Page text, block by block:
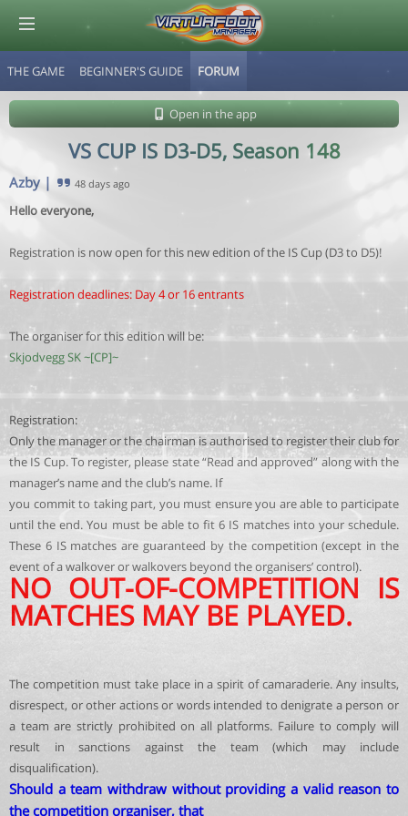
THE GAME BEGINNER'S GUIDE FORUM
Open in the app
VS CUP IS D3-D5, Season 148
Azby | 48 days ago
Hello everyone,
Registration is now open for this new edition of the IS Cup (D3 to D5)!
Registration deadlines: Day 4 or 16 entrants
The organiser for this edition will be:
Skjodvegg SK ~[CP]~
Registration:
Only the manager or the chairman is authorised to register their club for
the IS Cup. To register, please state “Read and approved” along with the
manager’s name and the club’s name. If
you commit to taking part, you must ensure you are able to participate
until the end. You must be able to fit 6 IS matches into your schedule.
These 6 IS matches are guaranteed by the competition (except in the
event of a walkover or walkovers beyond the organisers’ control).
NO OUT-OF-COMPETITION IS
MATCHES MAY BE PLAYED.
The competition must take place in a spirit of camaraderie. Any insults,
disrespect, or other actions or words intended to denigrate a person or
a team are strictly prohibited on all platforms. Failure to comply will
result in sanctions against the team (which may include
disqualification).
Should a team withdraw without providing a valid reason to
the competition organiser, that
© Virtuafoot Manager by Aymeric Le Corre 202608071438